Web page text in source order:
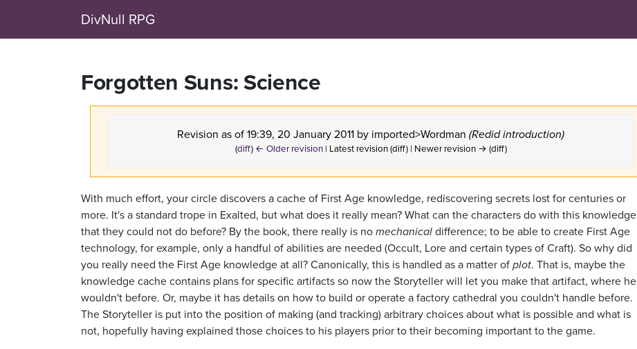
DivNull RPG
Forgotten Suns: Science
Revision as of 19:39, 20 January 2011 by imported>Wordman (Redid introduction)
(diff) ← Older revision| Latest revision (diff) | Newer revision → (diff)
With much effort, your circle discovers a cache of First Age knowledge, rediscovering secrets lost for centuries or
more. It's a standard trope in Exalted, but what does it really mean? What can the characters do with this knowledge
that they could not do before? By the book, there really is nomechanicaldifference; to be able to create First Age
technology, for example, only a handful of abilities are needed (Occult, Lore and certain types of Craft). So why did
you really need the First Age knowledge at all? Canonically, this is handled as a matter ofplot. That is, maybe the
knowledge cache contains plans for specific artifacts so now the Storyteller will let you make that artifact, where he
wouldn't before. Or, maybe it has details on how to build or operate a factory cathedral you couldn't handle before.
The Storyteller is put into the position of making (and tracking) arbitrary choices about what is possible and what is
not, hopefully having explained those choices to his players prior to their becoming important to the game.